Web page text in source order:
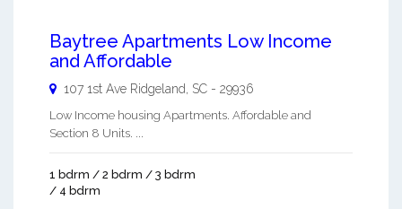
Baytree Apartments Low Income
and Affordable
107 1st Ave Ridgeland SC - 29936
Low Income housing Apartments. Affordable and
Section 8 Units. ...
1 bdrm / 2 bdrm / 3 bdrm
/ 4 bdrm